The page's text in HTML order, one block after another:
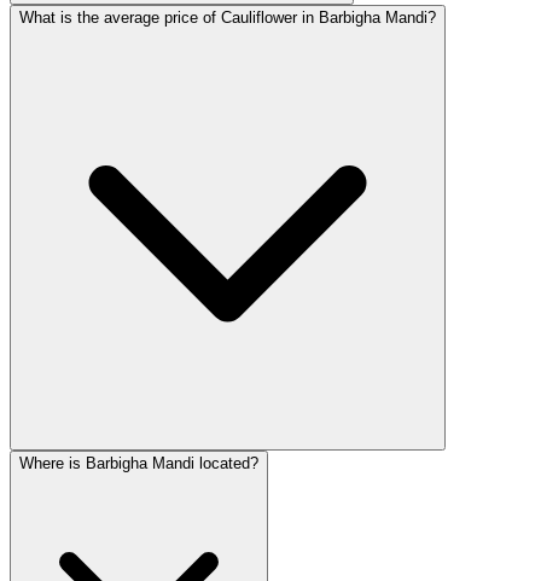
What is the average price of Cauliflower in Barbigha Mandi?
Where is Barbigha Mandi located?